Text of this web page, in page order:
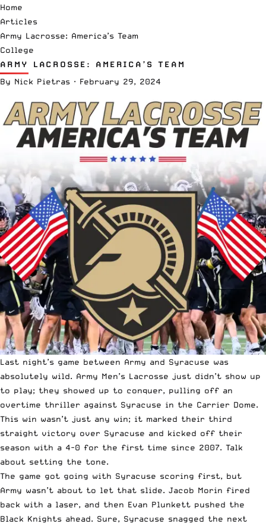
Home
Articles
Army Lacrosse: America’s Team
College
ARMY LACROSSE: AMERICA’S TEAM
By Nick Pietras · February 29, 2024
Last night’s game between Army and Syracuse was
absolutely wild. Army Men’s Lacrosse just didn’t show up
to play; they showed up to conquer, pulling off an
overtime thriller against Syracuse in the Carrier Dome.
This win wasn’t just any win; it marked their third
straight victory over Syracuse and kicked off their
season with a 4-0 for the first time since 2007. Talk
about setting the tone.
The game got going with Syracuse scoring first, but
Army wasn’t about to let that slide. Jacob Morin fired
back with a laser, and then Evan Plunkett pushed the
Black Knights ahead. Sure, Syracuse snagged the next